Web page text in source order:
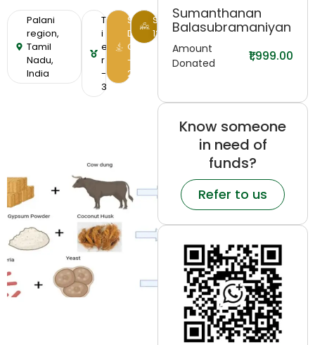
Palani
region,
Tamil
Nadu,
India
T
i
e
r
-
3
S
D
G
-
2
SDG-
12
Sumanthanan
Balasubramaniyan
Amount
Donated
₹1,999.00
Know someone
in need of
funds?
Refer to us